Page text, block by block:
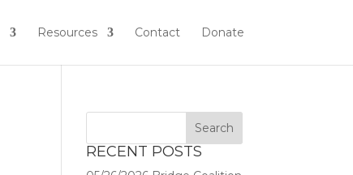
Resources Contact Donate
RECENT POSTS